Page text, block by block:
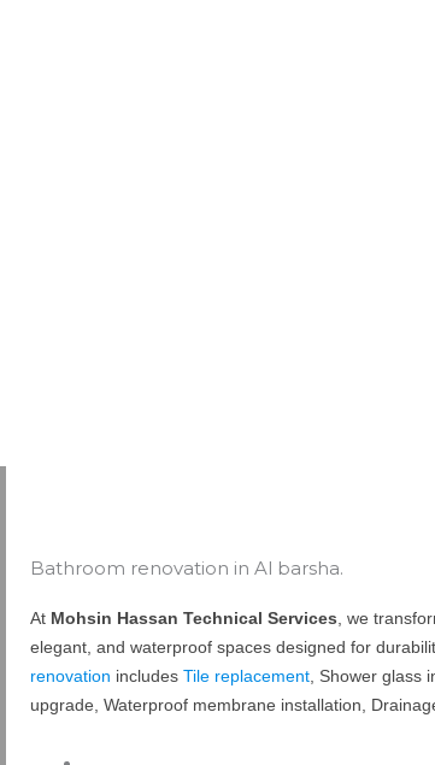
Bathroom renovation in Al barsha.
At Mohsin Hassan Technical Services, we
elegant, and waterproof spaces designed for
renovation includes Tile replacement, Shower glass
upgrade, Waterproof membrane installation,